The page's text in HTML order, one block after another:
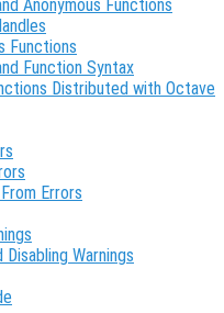
Anonymous Functions
Functions
Function Syntax
Distributed with Octave
Errors
Disabling Warnings